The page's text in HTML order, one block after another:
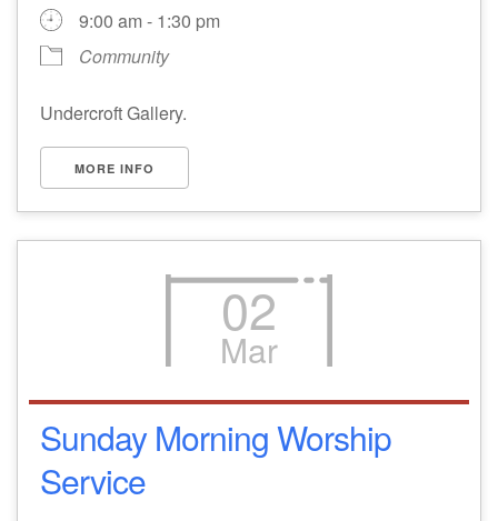
9:00 am - 1:30 pm
Community
Undercroft Gallery.
MORE INFO
02
Mar
Sunday Morning Worship
Service